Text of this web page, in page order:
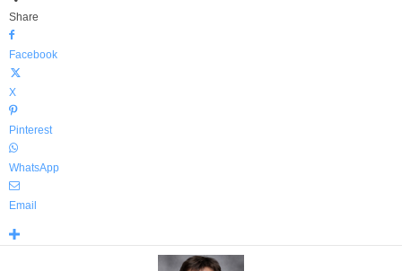
Share
Facebook
X
Pinterest
WhatsApp
Email